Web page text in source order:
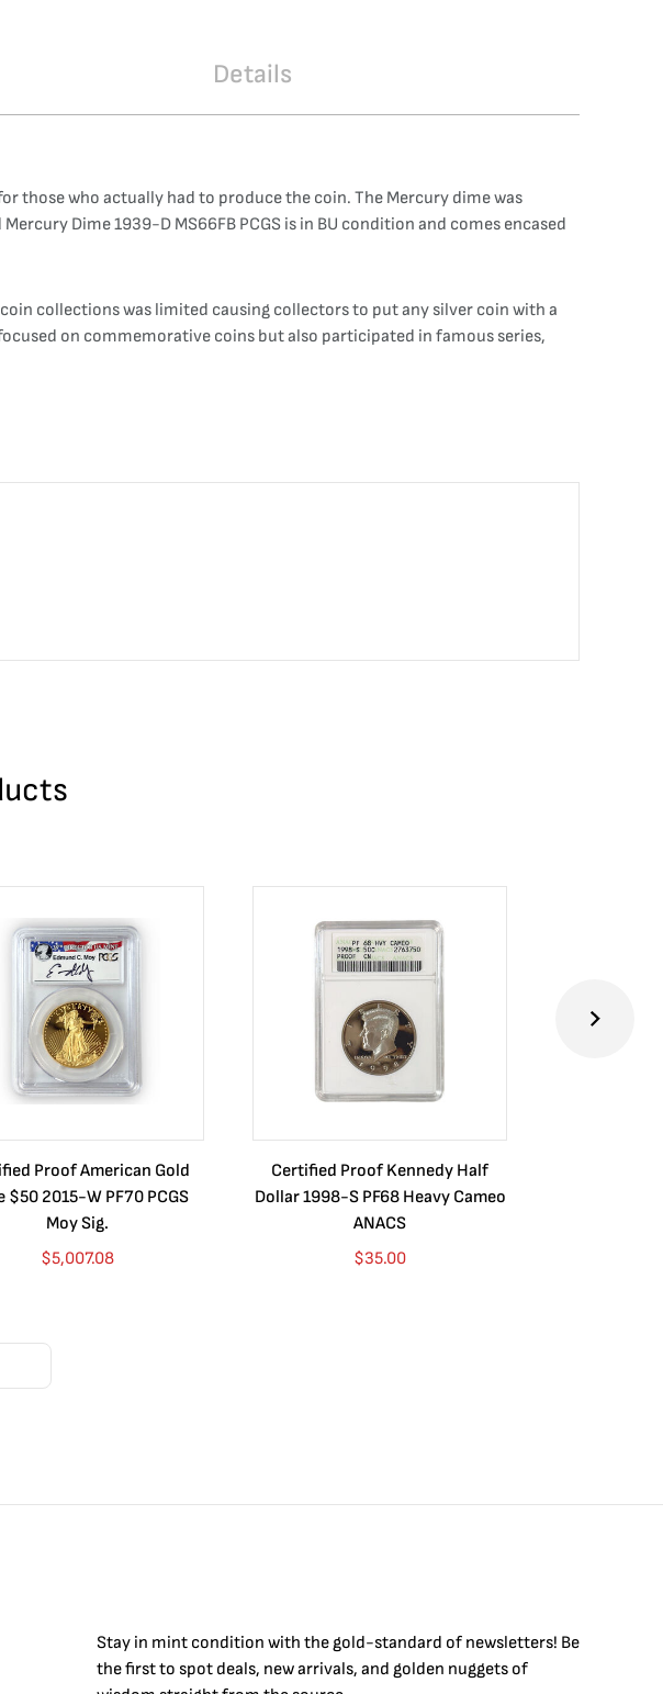
Details
those who actually had to produce the coin. The Mercury dime was
Dime 1939-D MS66FB PCGS is in BU condition and comes encased
collections was limited causing collectors to put any silver coin with a
on commemorative coins but also participated in famous series,
Proof American Gold
$50 2015-W PF70 PCGS
Moy Sig.
$5,007.08
Certified Proof Kennedy Half
Dollar 1998-S PF68 Heavy Cameo
ANACS
$35.00
Stay in mint condition with thegold-standard of newsletters! Be
the first to spot deals, new arrivals, and golden nuggets of